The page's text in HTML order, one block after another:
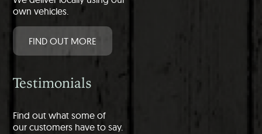
own vehicles.
FIND OUT MORE
Testimonials
Find out what some of
our customers have to say.